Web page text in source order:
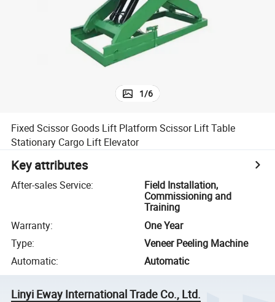
basketball shoe
1/6
Fixed Scissor Goods Lift Platform Scissor Lift Table
Stationary Cargo Lift Elevator
Key attributes
After-sales Service:
Field Installation,
Commissioning and
Training
Warranty:
One Year
Type:
Veneer Peeling Machine
Automatic: Automatic
Linyi Eway International Trade Co., Ltd.